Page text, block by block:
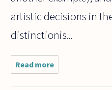
artistic decisions in
distinctionis...
Read more
have
listened